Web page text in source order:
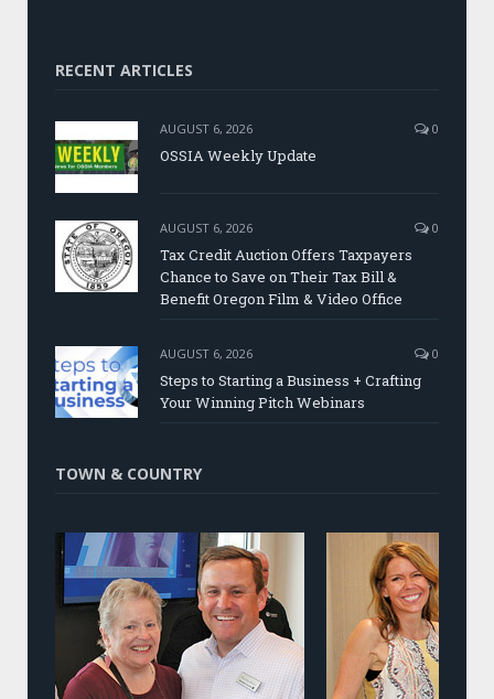
RECENT ARTICLES
AUGUST 6, 2026 0
OSSIA Weekly Update
AUGUST 6, 2026 0
Tax Credit Auction Offers Taxpayers
Chance to Save on Their Tax Bill &
Benefit Oregon Film & Video Office
AUGUST 6, 2026 0
Steps to Starting a Business + Crafting
Your Winning Pitch Webinars
TOWN & COUNTRY